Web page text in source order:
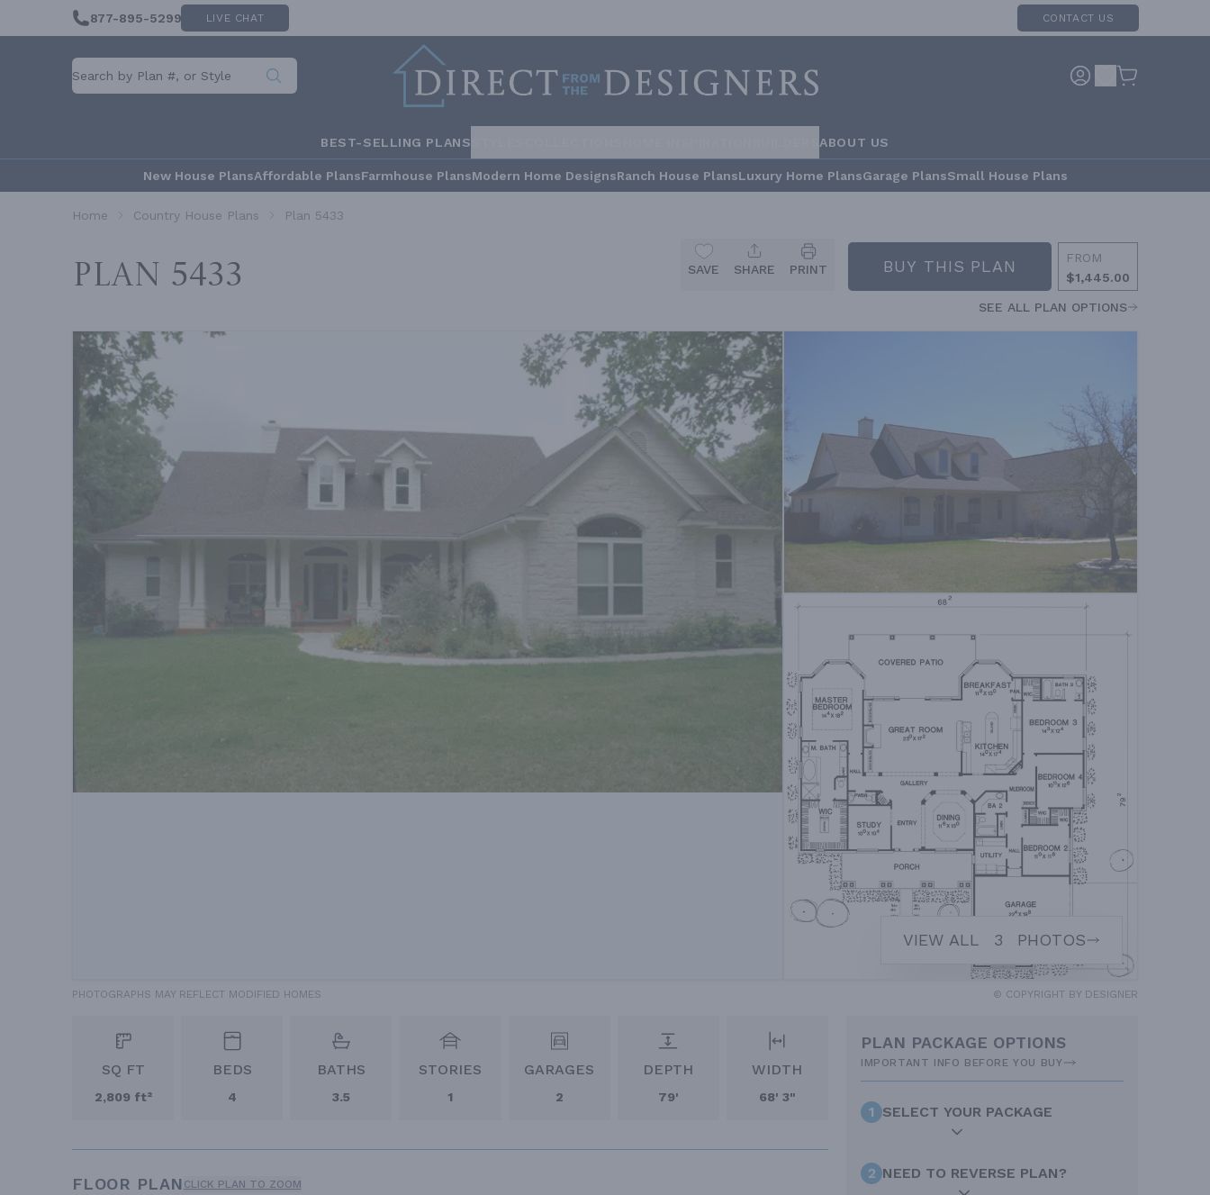
877-895-5299 LIVE CHAT CONTACT US
BEST-SELLING PLANS ABOUT US
New House PlansAffordable PlansFarmhouse PlansModern Home DesignsRanch House PlansLuxury Home PlansGarage PlansSmall House Plans
Home Country House Plans Plan 5433
Plan 5433 SAVE SHARE PRINT BUY THIS PLAN
FROM
$1,445.00
SEE ALL PLAN OPTIONS
VIEW ALL 3 PHOTOS
PHOTOGRAPHS MAY REFLECT MODIFIED HOMES © COPYRIGHT BY DESIGNER
SQ FT
2,809 ft²
BEDS
4
BATHS
3.5
STORIES
1
GARAGES
2
DEPTH
79'
WIDTH
68' 3"
FLOOR PLAN CLICK PLAN TO ZOOM
PLAN PACKAGE OPTIONS
IMPORTANT INFO BEFORE YOU BUY
1 SELECT YOUR PACKAGE
2 NEED TO REVERSE PLAN?